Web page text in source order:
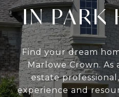
IN PARK
Find your dream
Marlowe Crown.
estate
experience and